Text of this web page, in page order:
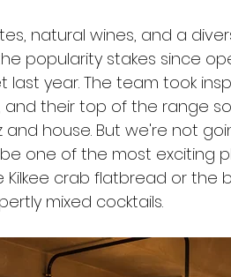
natural wines, and a
popularity stakes since
last year. The team took
and their top of the range
and house. But we're not
one of the most exciting
Kilkee crab flatbread or the
mixed cocktails.